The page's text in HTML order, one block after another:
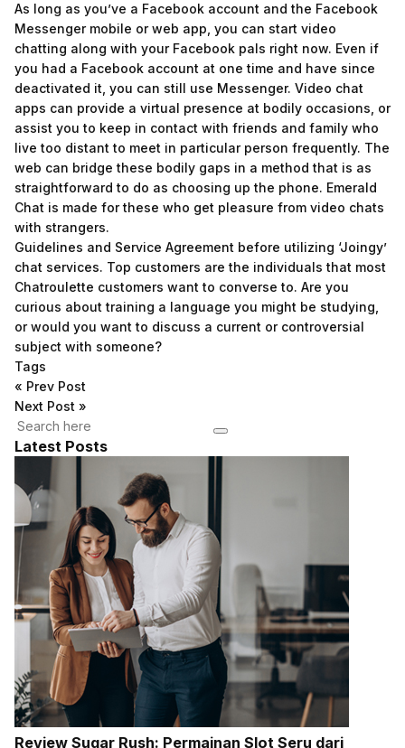
As long as you’ve a Facebook account and the Facebook
Messenger mobile or web app, you can start video
chatting along with your Facebook pals right now. Even if
you had a Facebook account at one time and have since
deactivated it, you can still use Messenger. Video chat
apps can provide a virtual presence at bodily occasions, or
assist you to keep in contact with friends and family who
live too distant to meet in particular person frequently. The
web can bridge these bodily gaps in a method that is as
straightforward to do as choosing up the phone. Emerald
Chat is made for these who get pleasure from video chats
with strangers.
Guidelines and Service Agreement before utilizing ‘Joingy’
chat services. Top customers are the individuals that most
Chatroulette customers want to converse to. Are you
curious about training a language you might be studying,
or would you want to discuss a current or controversial
subject with someone?
Tags
« Prev Post
Next Post »
Latest Posts
Review Sugar Rush: Permainan Slot Seru dari